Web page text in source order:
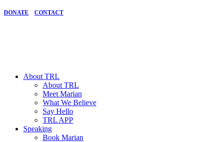
DONATE CONTACT
About TRL
About TRL
Meet Marian
What We Believe
Say Hello
TRL APP
Speaking
Book Marian